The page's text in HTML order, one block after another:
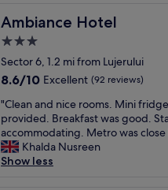
b
u
f
f
t
.
T
h
e
s
t
h
i
n
g
s
t
a
e
o
f
t
e
a
,
n
a
r
t
o
M
Ambiance Hotel
Ambiance Hotel
3.0
star
property
Sector 6, 1.2 mi from Lujerului
8.6
of
10,
Excellent,
(92
reviews)
8.6/10 Excellent (92 reviews)
"
C
l
e
a
"Clean and nice rooms. Mini
provided. Breakfast was good.
accommodating. Metro was close
Khalda Nusreen
Show less